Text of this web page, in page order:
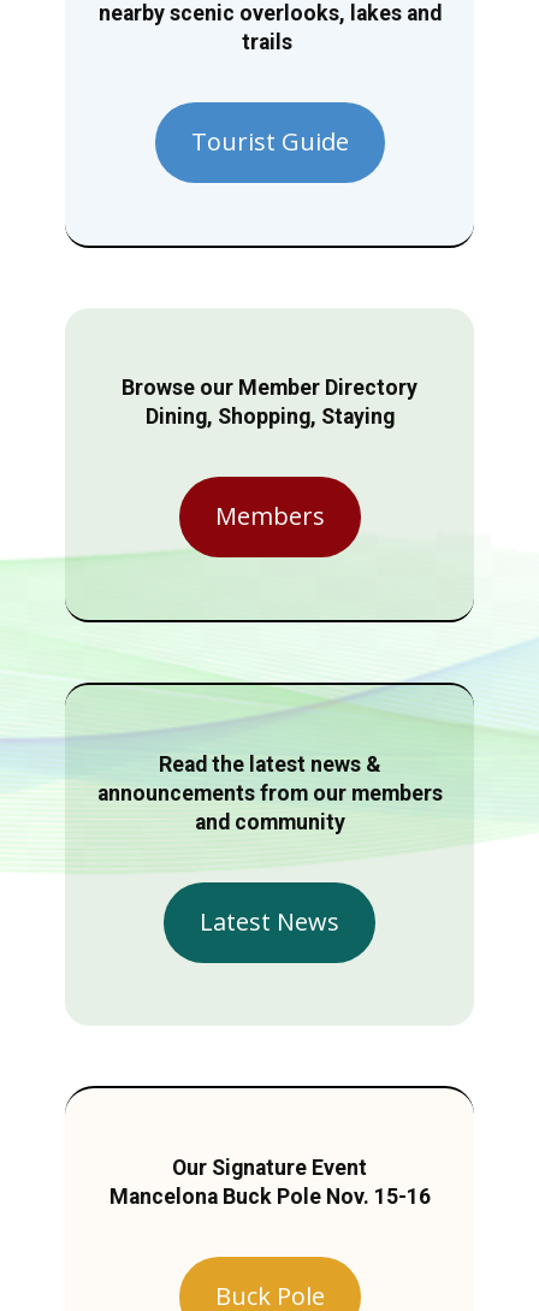
nearby scenic overlooks, lakes and
trails
Tourist Guide
Browse our Member Directory
Dining, Shopping, Staying
Members
Read the latest news &
announcements from our members
and community
Latest News
Our Signature Event
Mancelona Buck Pole Nov. 15-16
Buck Pole